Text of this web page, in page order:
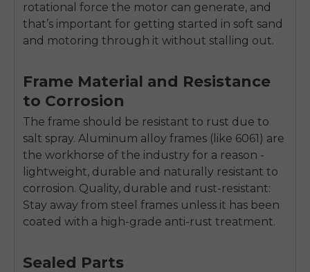
rotational force the motor can generate, and
that’s important for getting started in soft sand
and motoring through it without stalling out.
Frame Material and Resistance
to Corrosion
The frame should be resistant to rust due to
salt spray. Aluminum alloy frames (like 6061) are
the workhorse of the industry for a reason -
lightweight, durable and naturally resistant to
corrosion. Quality, durable and rust-resistant:
Stay away from steel frames unless it has been
coated with a high-grade anti-rust treatment.
Sealed Parts